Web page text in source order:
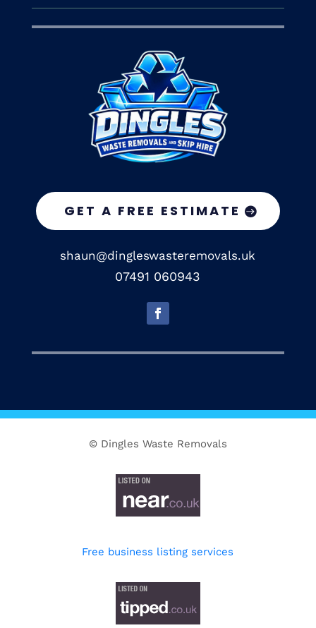
GET A FREE ESTIMATE
shaun@dingleswasteremovals.uk
07491 060943
© Dingles Waste Removals
Free business listing services